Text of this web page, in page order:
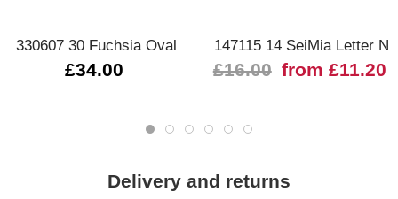
330607 30 Fuchsia Oval
£34.00
147115 14 SeiMia Letter N
£16.00 from £11.20
Delivery and returns